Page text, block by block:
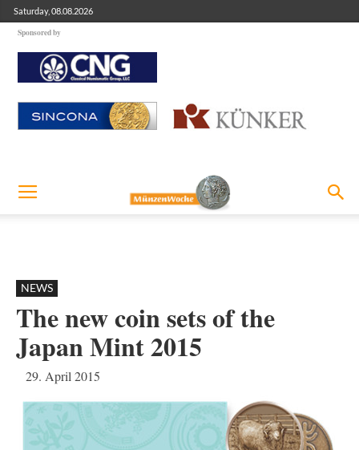
Saturday, 08.08.2026
Sponsored by
NEWS
The new coin sets of the
Japan Mint 2015
29. April 2015